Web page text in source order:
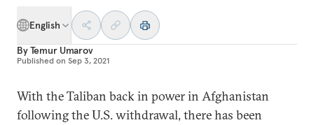
English
ByTemur Umarov
Published on Sep 3, 2021
With the Taliban back in power in Afghanistan
following the U.S. withdrawal, there has been